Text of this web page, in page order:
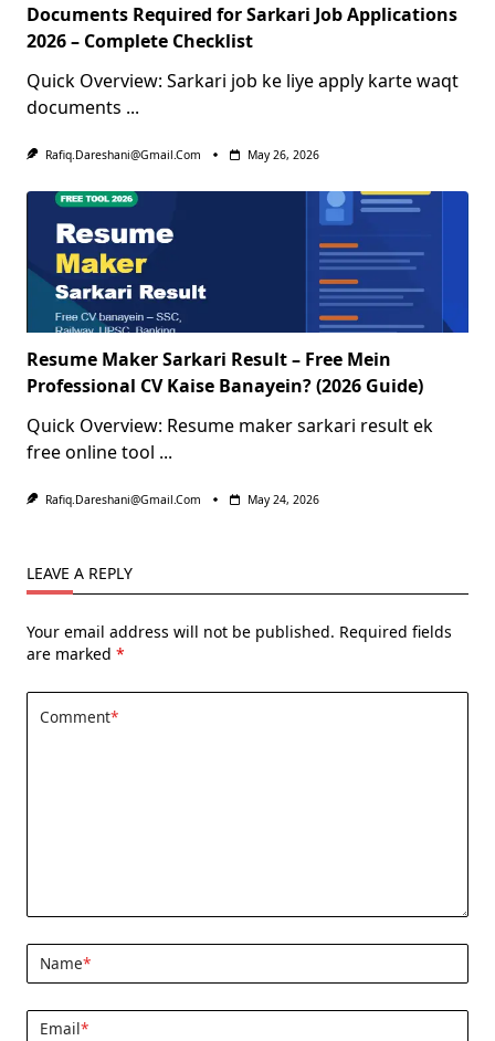
Documents Required for Sarkari Job Applications
2026 – Complete Checklist
Quick Overview: Sarkari job ke liye apply karte waqt
documents ...
Rafiq.dareshani@gmail.com May 26, 2026
Resume Maker Sarkari Result – Free Mein
Professional CV Kaise Banayein? (2026 Guide)
Quick Overview: Resume maker sarkari result ek
free online tool ...
Rafiq.dareshani@gmail.com May 24, 2026
LEAVE A REPLY
Your email address will not be published. Required fields
are marked *
Comment*
Name*
Email*